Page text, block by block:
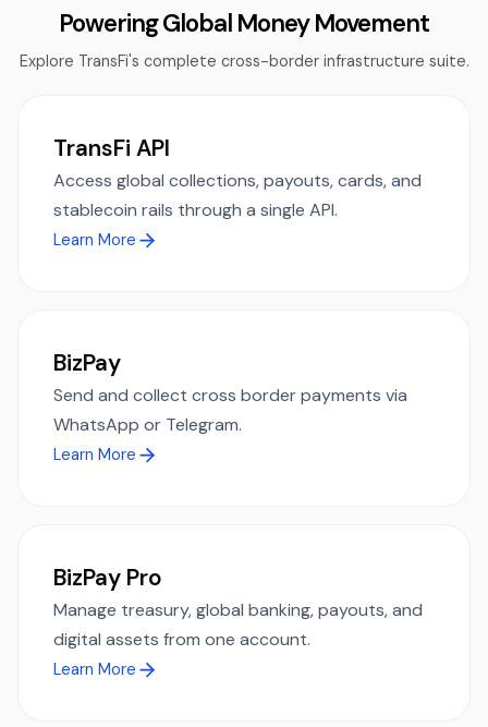
Powering Global Money Movement
Explore TransFi's complete cross-border infrastructure suite.
TransFi API
Access global collections, payouts, cards, and
stablecoin rails through a single API.
Learn More
BizPay
Send and collect cross border payments via
WhatsApp or Telegram.
Learn More
BizPay Pro
Manage treasury, global banking, payouts, and
digital assets from one account.
Learn More